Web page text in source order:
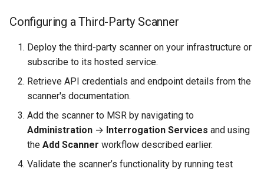
Configuring a Third-Party Scanner
Deploy the third-party scanner on your infrastructure or
subscribe to its hosted service.
Retrieve API credentials and endpoint details from the
scanner's documentation.
Add the scanner to MSR by navigating to
Administration → Interrogation Services and using
the Add Scanner workflow described earlier.
Validate the scanner’s functionality by running test